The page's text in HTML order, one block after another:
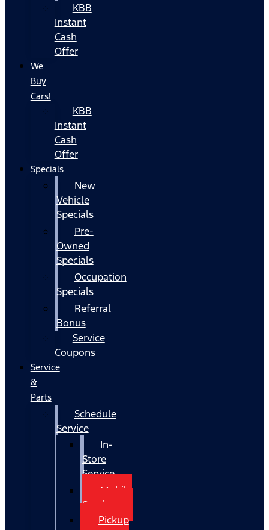
KBB
Instant
Cash
Offer
We
Buy
Cars!
KBB
Instant
Cash
Offer
Specials
New
Vehicle
Specials
Pre-
Owned
Specials
Occupation
Specials
Referral
Bonus
Service
Coupons
Service
&
Parts
Schedule
Service
In-
Store
Service
Mobile
Service
Pickup